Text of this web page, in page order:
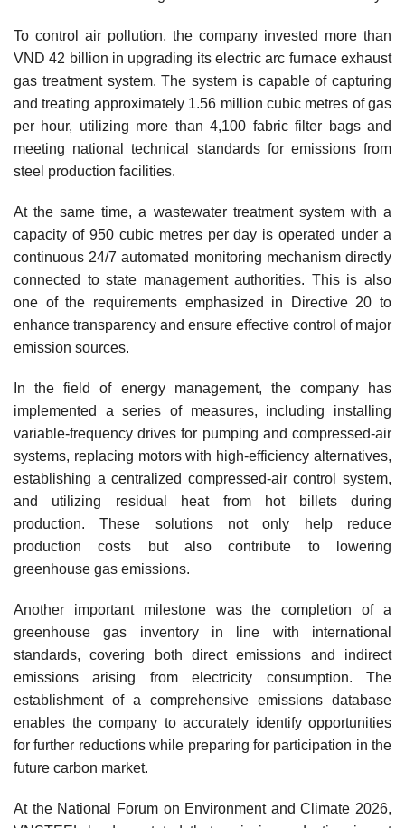
To control air pollution, the company invested more than
VND 42 billion in upgrading its electric arc furnace exhaust
gas treatment system. The system is capable of capturing
and treating approximately 1.56 million cubic metres of gas
per hour, utilizing more than 4,100 fabric filter bags and
meeting national technical standards for emissions from
steel production facilities.
At the same time, a wastewater treatment system with a
capacity of 950 cubic metres per day is operated under a
continuous 24/7 automated monitoring mechanism directly
connected to state management authorities. This is also
one of the requirements emphasized in Directive 20 to
enhance transparency and ensure effective control of major
emission sources.
In the field of energy management, the company has
implemented a series of measures, including installing
variable-frequency drives for pumping and compressed-air
systems, replacing motors with high-efficiency alternatives,
establishing a centralized compressed-air control system,
and utilizing residual heat from hot billets during
production. These solutions not only help reduce
production costs but also contribute to lowering
greenhouse gas emissions.
Another important milestone was the completion of a
greenhouse gas inventory in line with international
standards, covering both direct emissions and indirect
emissions arising from electricity consumption. The
establishment of a comprehensive emissions database
enables the company to accurately identify opportunities
for further reductions while preparing for participation in the
future carbon market.
At the National Forum on Environment and Climate 2026,